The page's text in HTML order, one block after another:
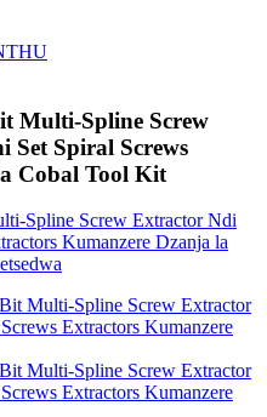
Multi-Spline Screw
Set Spiral Screws
Cobal Tool Kit